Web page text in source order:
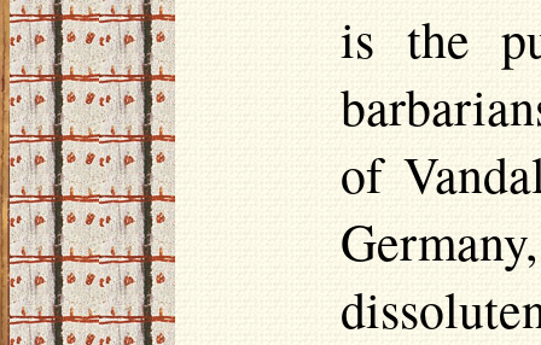
is the
of